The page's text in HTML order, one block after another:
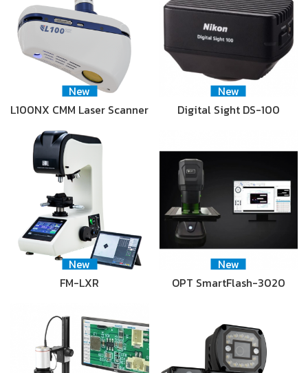
New
L100NX CMM Laser Scanner
New
Digital Sight DS-100
New
FM-LXR
New
OPT SmartFlash-3020